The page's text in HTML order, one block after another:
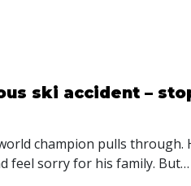
ski accident –
champion pulls through.
feel sorry for his family. But…